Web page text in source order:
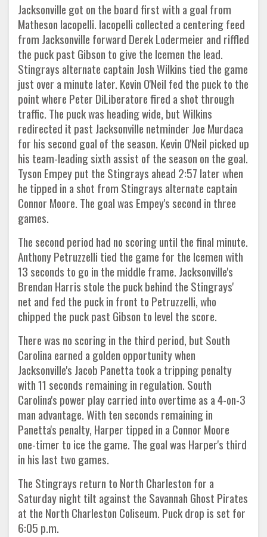
Jacksonville got on the board first with a goal from
Matheson Iacopelli. Iacopelli collected a centering feed
from Jacksonville forward Derek Lodermeier and riffled
the puck past Gibson to give the Icemen the lead.
Stingrays alternate captain Josh Wilkins tied the game
just over a minute later. Kevin O'Neil fed the puck to the
point where Peter DiLiberatore fired a shot through
traffic. The puck was heading wide, but Wilkins
redirected it past Jacksonville netminder Joe Murdaca
for his second goal of the season. Kevin O'Neil picked up
his team-leading sixth assist of the season on the goal.
Tyson Empey put the Stingrays ahead 2:57 later when
he tipped in a shot from Stingrays alternate captain
Connor Moore. The goal was Empey's second in three
games.
The second period had no scoring until the final minute.
Anthony Petruzzelli tied the game for the Icemen with
13 seconds to go in the middle frame. Jacksonville's
Brendan Harris stole the puck behind the Stingrays'
net and fed the puck in front to Petruzzelli, who
chipped the puck past Gibson to level the score.
There was no scoring in the third period, but South
Carolina earned a golden opportunity when
Jacksonville's Jacob Panetta took a tripping penalty
with 11 seconds remaining in regulation. South
Carolina's power play carried into overtime as a 4-on-3
man advantage. With ten seconds remaining in
Panetta's penalty, Harper tipped in a Connor Moore
one-timer to ice the game. The goal was Harper's third
in his last two games.
The Stingrays return to North Charleston for a
Saturday night tilt against the Savannah Ghost Pirates
at the North Charleston Coliseum. Puck drop is set for
6:05 p.m.